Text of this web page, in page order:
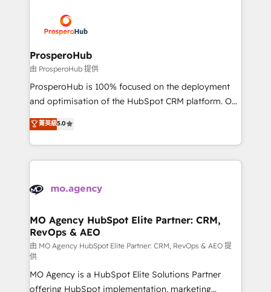
record of business transformation, our growth-first
approach has helped brands dominate their
extensive experience working with tech companies
and manufacturers since 2002, we are committed to
empowering our clients and developing their
autonomy. Get to grips with HubSpot through
guided implementation and seamless integration of
the CRM platform into your digital ecosystem. Would
marketing strategy? We'll provide support tailored
to your needs and sales objectives. With 125+
Accreditations. Based in Canada (coast to coast), our
services are offered in both English & French.
ProsperoHub
由 ProsperoHub 提供
ProsperoHub is 100% focused on the deployment
and optimisation of the HubSpot CRM platform. Our
highly experienced team of solutions experts will
ensure that you achieve maximum adoption and
ROI from your HubSpot investment. Use our
extensive HubSpot, sales, marketing, service and
HubSpot journey, design and implement your
infrastructure to life. Our collaborative approach
keeps you in control whilst we plan and support the
route to your revenue goals. We have successfully
supported over 500 organisations with HubSpot
implementation, optimisation, training, and
菁英級5.0
MO Agency HubSpot Elite Partner: CRM,
RevOps & AEO
由 MO Agency HubSpot Elite Partner: CRM, RevOps & AEO 提
供
MO Agency is a HubSpot Elite Solutions Partner
offering HubSpot implementation, marketing